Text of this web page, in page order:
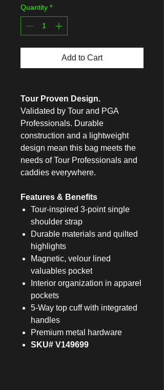
Quantity *
Add to Cart
Tour Proven Design.
Validated by Tour and PGA
Professionals. Durable
construction and a lightweight
design mean this bag meets the
needs of Tour Professionals and
caddies everywhere.
Features & Benefits
Tour-inspired 3-point single
shoulder strap
Durable materials and quilted
highlights
Magnetic, velour lined
valuables pocket
Interior organization in apparel
pockets
5-Way top cuff with integrated
handles
Premium metal hardware
SKU# V149699